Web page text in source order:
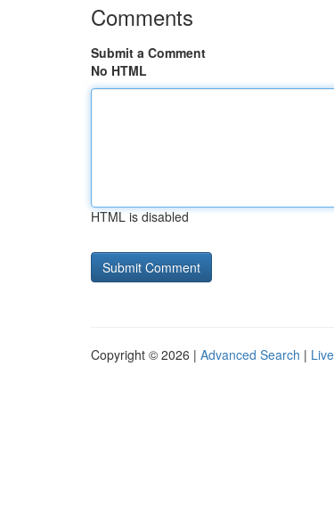
Comments
Submit a Comment
No HTML
HTML is disabled
Copyright © 2026 | Advanced Search | Live